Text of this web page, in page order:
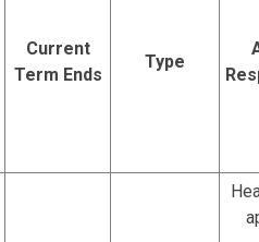
Current
Term Ends
Type